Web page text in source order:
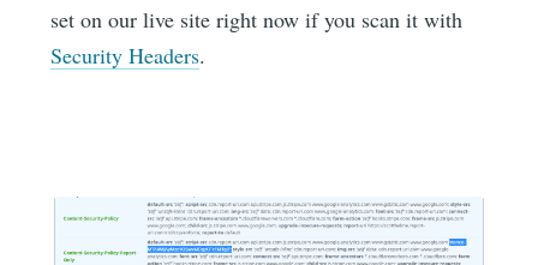
set on our live site right now if you scan it with
Security Headers.